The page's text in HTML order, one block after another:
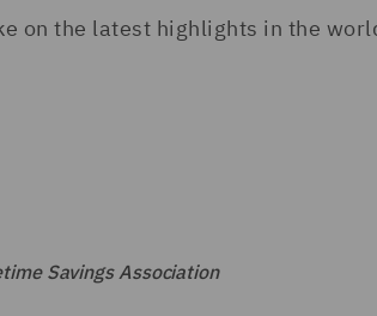
on the latest highlights in the
Savings Association